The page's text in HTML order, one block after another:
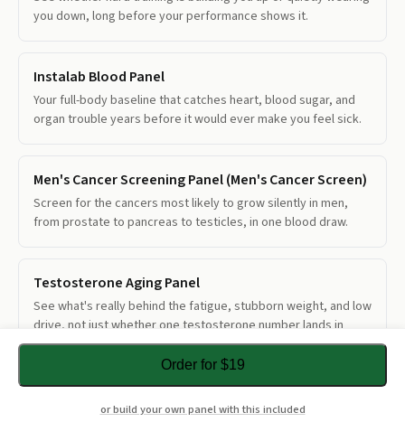
you down, long before your performance shows it.
Instalab Blood Panel
Your full-body baseline that catches heart, blood sugar, and
organ trouble years before it would ever make you feel sick.
Men's Cancer Screening Panel (Men's Cancer Screen)
Screen for the cancers most likely to grow silently in men,
from prostate to pancreas to testicles, in one blood draw.
Testosterone Aging Panel
See what's really behind the fatigue, stubborn weight, and low
drive, not just whether one testosterone number lands in
range.
Total + Free PSA
Order for $19
or build your own panel with this included